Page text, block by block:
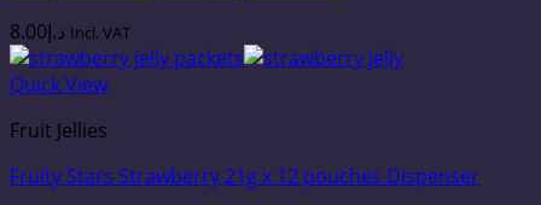
د.إ8.00 Incl. VAT
Quick View
Fruit Jellies
Fruity Stars Strawberry 21g x 12 pouches Dispenser